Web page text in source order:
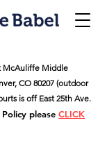
McAuliffe Middle
CO 80207 (outdoor
is off East 25th Ave.
please CLICK